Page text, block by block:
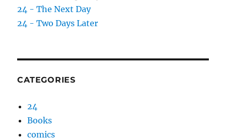
24 - The Next Day
24 - Two Days Later
CATEGORIES
24
Books
comics